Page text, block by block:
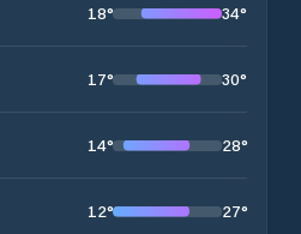
18° 34°
17° 30°
14° 28°
12° 27°